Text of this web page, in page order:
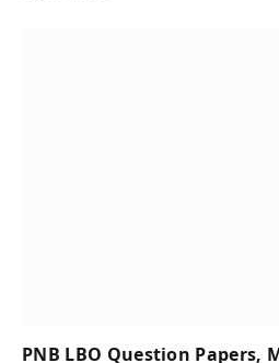
PNB LBO Question Papers,